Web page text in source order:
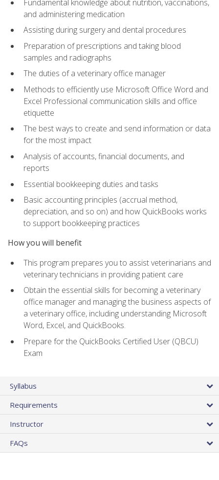
Fundamental knowledge about nutrition, vaccinations,
and administering medication
Assisting during surgery and dental procedures
Preparation of prescriptions and taking blood
samples and radiographs
The duties of a veterinary office manager
Methods to efficiently use Microsoft Office Word and
Excel Professional communication skills and office
etiquette
The best ways to create and send information or data
for the most impact
Analysis of accounts, financial documents, and
reports
Essential bookkeeping duties and tasks
Basic accounting principles (accrual method,
depreciation, and so on) and how QuickBooks works
to support bookkeeping practices
How you will benefit
This program prepares you to assist veterinarians and
veterinary technicians in providing patient care
Obtain the essential skills for becoming a veterinary
office manager and managing the business aspects of
a veterinary office, including understanding Microsoft
Word, Excel, and QuickBooks.
Prepare for the QuickBooks Certified User (QBCU)
Exam
Syllabus
Requirements
Instructor
FAQs